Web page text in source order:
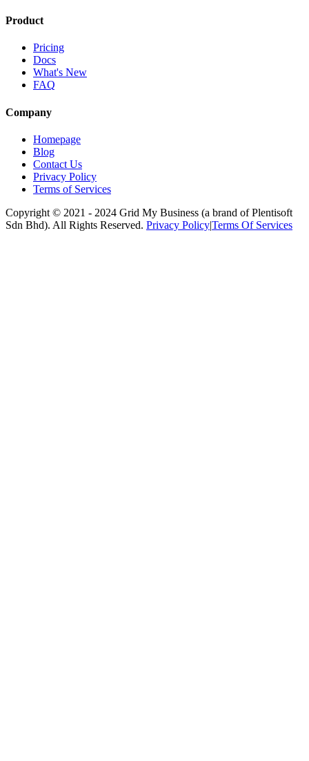
Product
Pricing
Docs
What's New
FAQ
Company
Homepage
Blog
Contact Us
Privacy Policy
Terms of Services
Copyright © 2021 - 2024 Grid My Business (a brand of Plentisoft
Sdn Bhd). All Rights Reserved. Privacy Policy|Terms Of Services